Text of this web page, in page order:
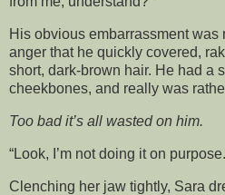
His obvious embarrassment was
anger that he quickly covered,
short, dark-brown hair. He had a
cheekbones, and really was
Too bad it’s all wasted on him.
“Look, I’m not doing it on
Clenching her jaw tightly, Sara